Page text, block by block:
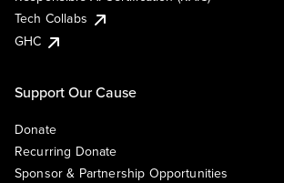
Tech Collabs
GHC
Support Our Cause
Donate
Recurring Donate
Sponsor & Partnership Opportunities